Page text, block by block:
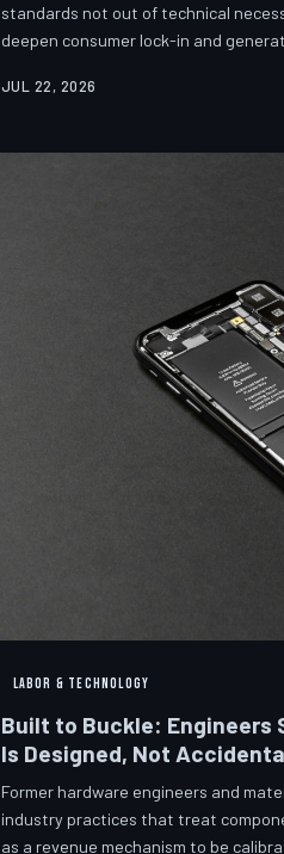
standards not out of technical
deepen consumer lock-in and
persists—and the paper trail
JUL 22, 2026
LABOR & TECHNOLOGY
Built to Buckle: Engineers
Is Designed, Not
Former hardware engineers and
industry practices that treat
as a revenue mechanism to be